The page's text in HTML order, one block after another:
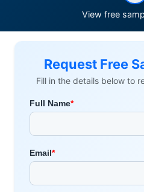
View free
Request Free
Fill in the details below to